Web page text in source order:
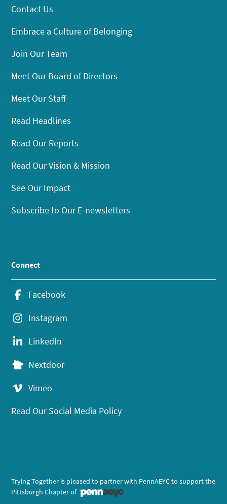
Contact Us
Embrace a Culture of Belonging
Join Our Team
Meet Our Board of Directors
Meet Our Staff
Read Headlines
Read Our Reports
Read Our Vision & Mission
See Our Impact
Subscribe to Our E-newsletters
Connect
Facebook
Instagram
LinkedIn
Nextdoor
Vimeo
Read Our Social Media Policy
Trying Together is pleased to partner with PennAEYC to support the
Pittsburgh Chapter of